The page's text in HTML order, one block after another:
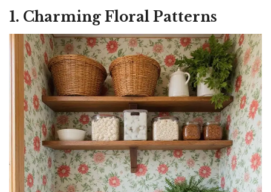
1. Charming Floral Patterns